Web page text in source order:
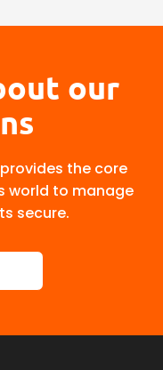
our
the core
world to manage
secure.